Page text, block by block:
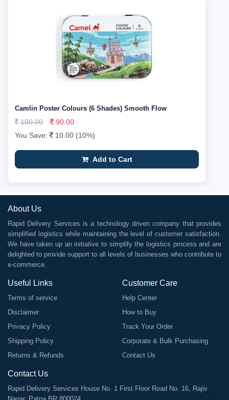
Camlin Poster Colours (6 Shades) Smooth Flow
100.00
90.00
You Save:
10.00 (10%)
Add to Cart
About Us
Rapid Delivery Services is a technology driven company that provides
simplified logistics while maintaining the level of customer satisfaction.
We have taken up an initiative to simplify the logistics process and are
delighted to provide support to all levels of businesses who contribute to
e-commerce.
Useful Links
Terms of service
Disclaimer
Privacy Policy
Shipping Policy
Returns & Refunds
Customer Care
Help Center
How to Buy
Track Your Order
Corporate & Bulk Purchasing
Contact Us
Contact Us
Rapid Delivery Services House No. 1 First Floor Road No. 16, Rajiv